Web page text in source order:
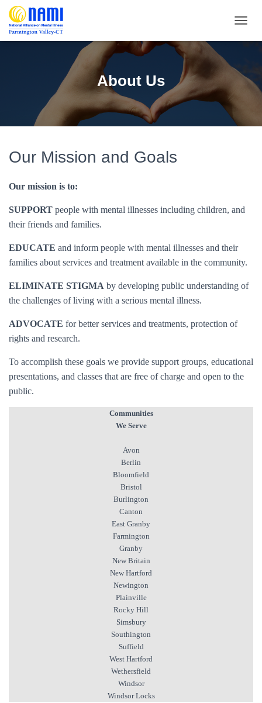
O
L
About Us
Our Mission and Goals
Our mission is to:
SUPPORT people with mental illnesses including children, and
their friends and families.
EDUCATE and inform people with mental illnesses and their
families about services and treatment available in the community.
ELIMINATE STIGMA by developing public understanding of
the challenges of living with a serious mental illness.
ADVOCATE for better services and treatments, protection of
rights and research.
To accomplish these goals we provide support groups, educational
presentations, and classes that are free of charge and open to the
public.
Communities
We Serve
Avon
Berlin
Bloomfield
Bristol
Burlington
Canton
East Granby
Farmington
Granby
New Britain
New Hartford
Newington
Plainville
Rocky Hill
Simsbury
Southington
Suffield
West Hartford
Wethersfield
Windsor
Windsor Locks